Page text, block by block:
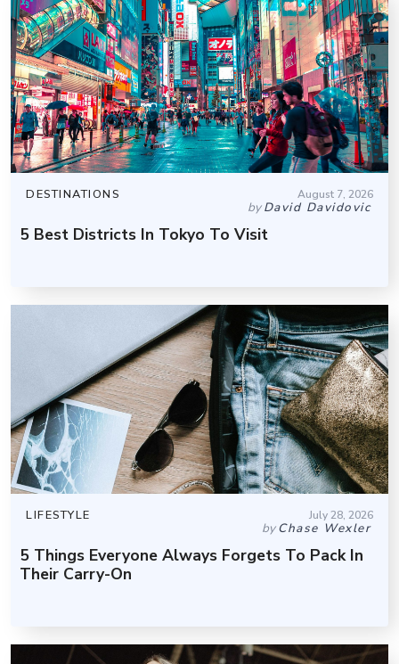
DESTINATIONS August 7, 2026
byDavid Davidovic
5 Best Districts In Tokyo To Visit
LIFESTYLE July 28, 2026
byChase Wexler
5 Things Everyone Always Forgets To Pack In
Their Carry-On